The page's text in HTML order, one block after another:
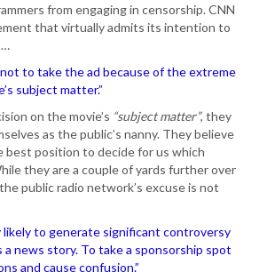
from engaging in censorship. CNN
that virtually admits its intention to
not to take the ad because of the extreme
subject matter.”
on the movie’s “subject matter”, they
as the public’s nanny. They believe
best position to decide for us which
they are a couple of yards further over
public radio network’s excuse is not
likely to generate significant controversy
a news story. To take a sponsorship spot
and cause confusion.”